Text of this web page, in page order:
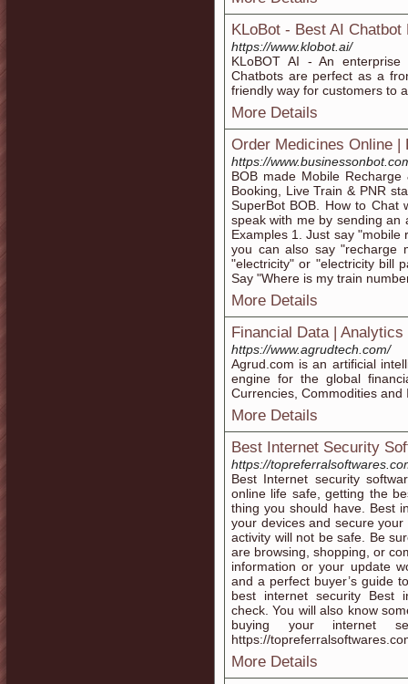
KLoBot - Best AI
https://www.klobot.ai/
KLoBOT AI - An
Chatbots are perfect as a
friendly way for customers to
More Details
Order Medicines Online |
https://
BOB made Mobile
Booking, Live Train & PNR
SuperBot BOB. How to Chat
speak with me by sending an
Examples 1. Just say
you can also say "recharge
"electricity" or "electricity bill
Say "Where is my train
More Details
Financial Data |
https://www.agrudtech.com/
Agrud.com is an artificial
engine for the global
Currencies, Commodities and
More Details
Best Internet Security
https://
Best Internet security
online life safe, getting the
thing you should have. Best
your devices and secure
activity will not be safe. Be
are browsing, shopping, or
information or your update
and a perfect buyer’s guide
best internet security Best
check. You will also know
buying your internet
https://
More Details